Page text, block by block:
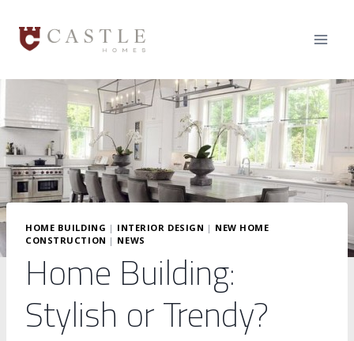
content
HOME BUILDING | INTERIOR DESIGN | NEW HOME
CONSTRUCTION | NEWS
Home Building:
Stylish or Trendy?